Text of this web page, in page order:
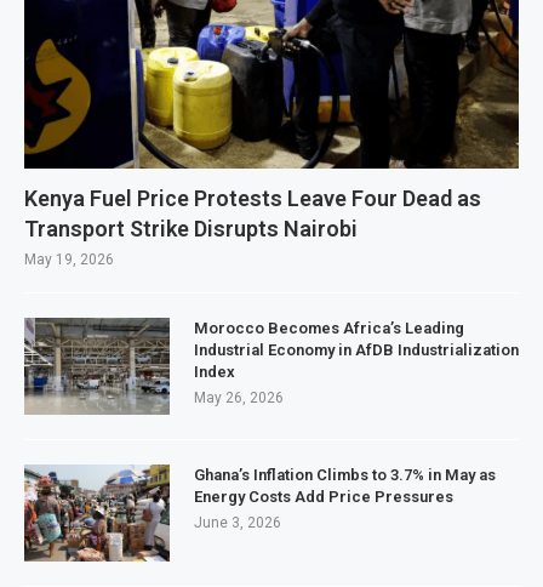
Kenya Fuel Price Protests Leave Four Dead as
Transport Strike Disrupts Nairobi
May 19, 2026
Morocco Becomes Africa’s Leading
Industrial Economy in AfDB Industrialization
Index
May 26, 2026
Ghana’s Inflation Climbs to 3.7% in May as
Energy Costs Add Price Pressures
June 3, 2026